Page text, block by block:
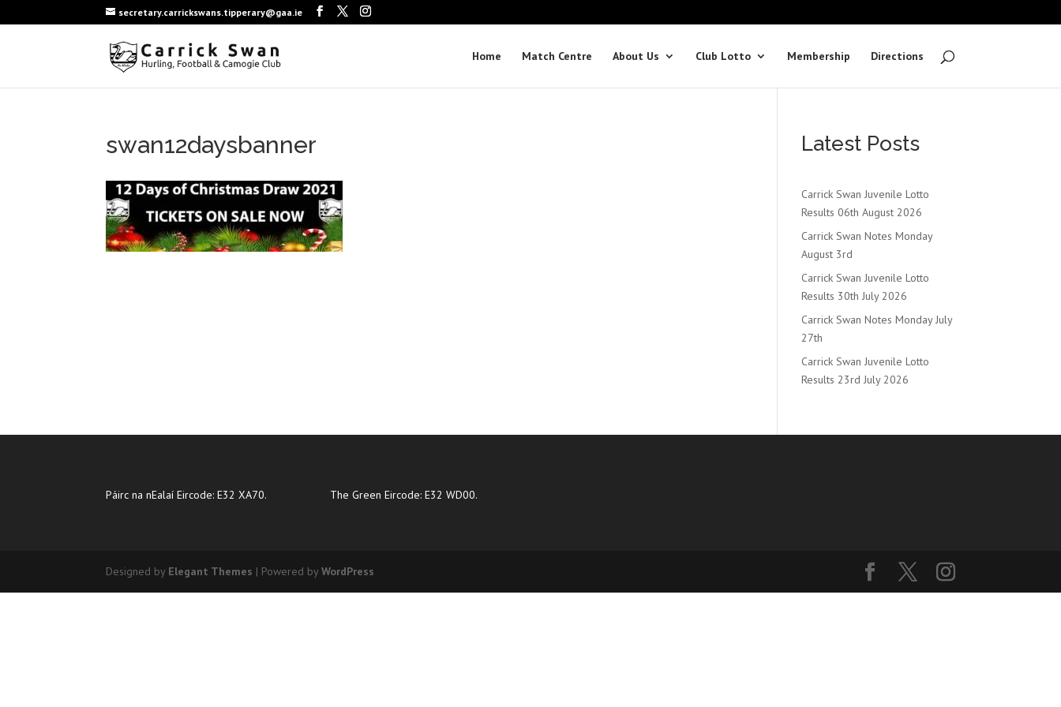
secretary.carrickswans.tipperary@gaa.ie
Home Match Centre About Us Club Lotto Membership Directions
swan12daysbanner Latest Posts
Carrick Swan Juvenile Lotto
Results 06th August 2026
Carrick Swan Notes Monday
August 3rd
Carrick Swan Juvenile Lotto
Results 30th July 2026
Carrick Swan Notes Monday July
27th
Carrick Swan Juvenile Lotto
Results 23rd July 2026
Páirc na nEalaí Eircode: E32 XA70. The Green Eircode: E32 WD00.
Designed by Elegant Themes | Powered byWordPress